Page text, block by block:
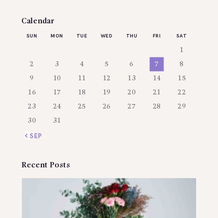
Calendar
SUN MON TUE WED THU FRI SAT
1
2 3 4 5 6 7 8
9 10 11 12 13 14 15
16 17 18 19 20 21 22
23 24 25 26 27 28 29
30 31
« SEP
Recent Posts